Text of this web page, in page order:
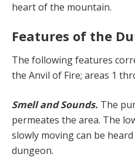
heart of the mountain.
Features of the
The following features
the Anvil of Fire; areas 1
Smell and Sounds. The
permeates the area. The
slowly moving can be
dungeon.